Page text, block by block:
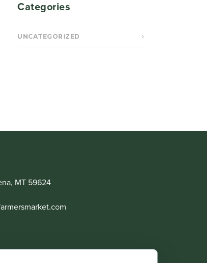
Categories
UNCATEGORIZED
MT 59624